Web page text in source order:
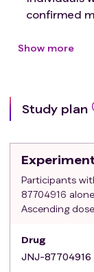
confirmed
Eastern
study
range
Exclusion
Active
primary
exceptions
Prior history
Show more
Study plan
Participants
87704916
Ascending
Drug
JNJ-87704916